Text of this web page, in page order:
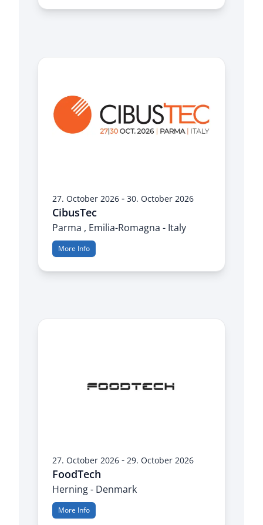
27. October 2026-30. October 2026
CibusTec
Parma , Emilia-Romagna - Italy
More Info
27. October 2026-29. October 2026
FoodTech
Herning - Denmark
More Info